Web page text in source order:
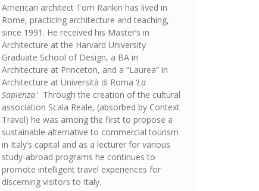
American architect Tom Rankin has lived in
Rome, practicing architecture and teaching,
since 1991. He received his Master’s in
Architecture at the Harvard University
Graduate School of Design, a BA in
Architecture at Princeton, and a “Laurea” in
Architecture at Università di Roma ‘La
Sapienza.’ Through the creation of the cultural
association Scala Reale, (absorbed by Context
Travel) he was among the first to propose a
sustainable alternative to commercial tourism
in Italy’s capital and as a lecturer for various
study-abroad programs he continues to
promote intelligent travel experiences for
discerning visitors to Italy.